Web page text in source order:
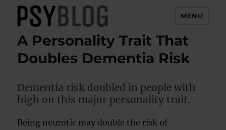
PsyBlog
MENU
A Personality Trait That
Doubles Dementia Risk
Dementia risk doubled in people with
high on this major personality trait.
Being neurotic may double the risk of